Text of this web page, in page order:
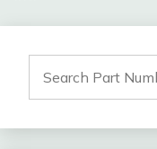
for: